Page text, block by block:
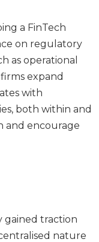
a FinTech
on regulatory
as operational
expand
with
both within and
and encourage
gained traction
nature